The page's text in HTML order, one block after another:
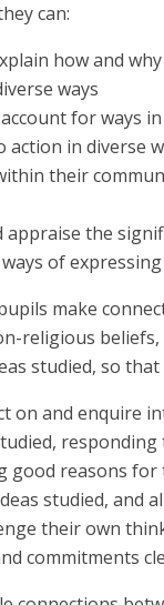
can:
how and
ways
for ways
action in diverse
their
appraise the
of
make
religious beliefs,
studied, so that
on and enquire
good reasons
studied, and
their own
commitments